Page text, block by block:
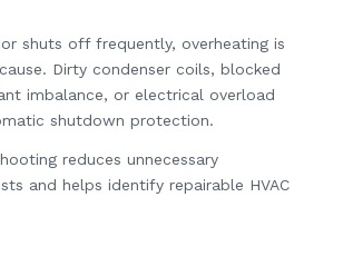
shuts off frequently, overheating is
Dirty condenser coils, blocked
imbalance, or electrical overload
shutdown protection.
reduces unnecessary
and helps identify repairable HVAC